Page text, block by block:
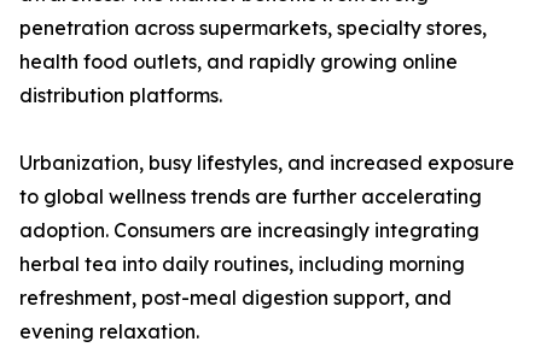
penetration across supermarkets, specialty stores,
health food outlets, and rapidly growing online
distribution platforms.
Urbanization, busy lifestyles, and increased exposure
to global wellness trends are further accelerating
adoption. Consumers are increasingly integrating
herbal tea into daily routines, including morning
refreshment, post-meal digestion support, and
evening relaxation.